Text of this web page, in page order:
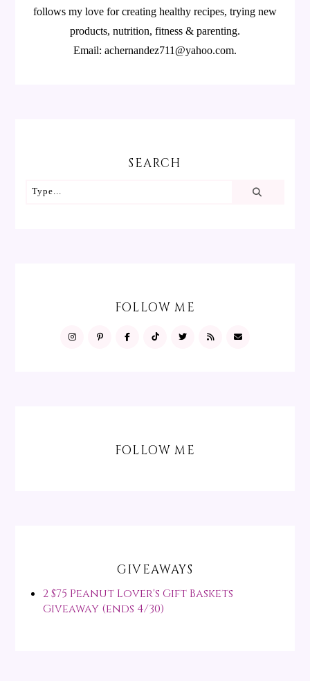
follows my love for creating healthy recipes, trying new
products, nutrition, fitness & parenting.
Email: achernandez711@yahoo.com.
SEARCH
FOLLOW ME
FOLLOW ME
GIVEAWAYS
2 $75 Peanut Lover's Gift Baskets
Giveaway (ends 4/30)